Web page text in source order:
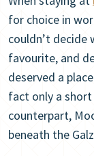
for choice in
couldn’t decide
favourite, and
deserved a
fact only a
counterpart,
beneath the